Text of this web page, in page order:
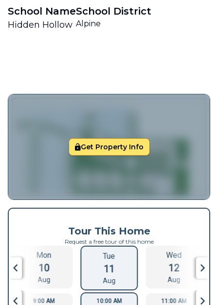
School Name
Hidden Hollow
School District
Alpine
Get Property Info
Tour This Home
Request a free tour of this home
Mon
10
Aug
Tue
11
Aug
Wed
12
Aug
9:00 AM 10:00 AM 11:00 AM